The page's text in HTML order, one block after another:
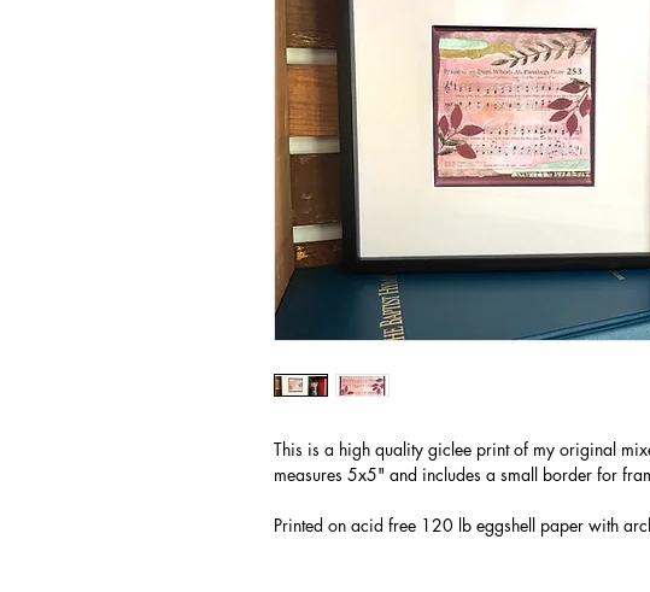
This is a high quality giclee print of my original
measures 5x5" and includes a small border for
Printed on acid free 120 lb eggshell paper with